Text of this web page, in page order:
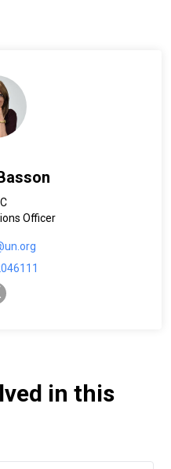
Officer
x
in this